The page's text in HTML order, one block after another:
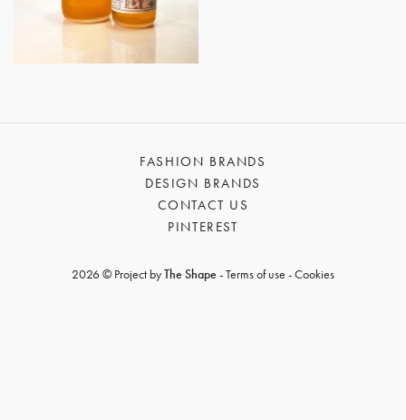
FASHION BRANDS
DESIGN BRANDS
CONTACT US
PINTEREST
2026 © Project byThe Shape-Terms of use -Cookies